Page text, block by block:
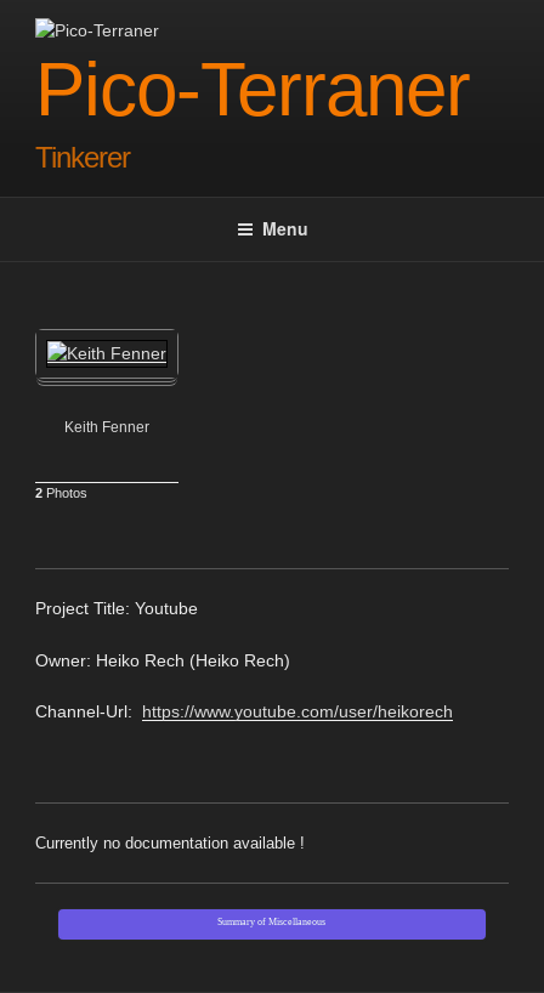
contentPico-Terraner
Tinkerer
Menu
Keith Fenner
2Photos
Project Title: Youtube
Owner: Heiko Rech (Heiko Rech)
Channel-Url: https://www.youtube.com/user/heikorech
Currently no documentation available !
Summary of Miscellaneous